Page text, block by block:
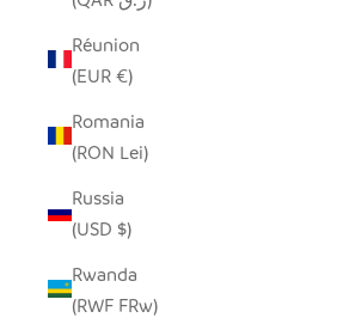
Réunion
(EUR €)
Romania
(RON Lei)
Russia
(USD $)
Rwanda
(RWF FRw)